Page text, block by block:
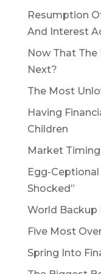
Resumption
And Interest
Now That The
Next?
The Most
Having
Children
Market
Egg-Ceptional
Shocked”
World Backup
Five Most
Spring Into